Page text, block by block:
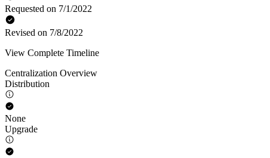
Requested on 7/1/2022
Revised on 7/8/2022
View Complete Timeline
Centralization Overview
Distribution
None
Upgrade